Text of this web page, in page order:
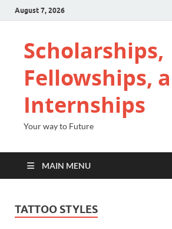
August 7, 2026
Scholarships,
Fellowships,
Internships
Your way to Future
MAIN MENU
TATTOO STYLES